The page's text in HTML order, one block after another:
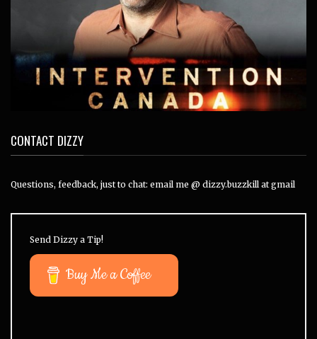
CONTACT DIZZY
Questions, feedback, just to chat: email me @ dizzy.buzzkill at gmail
Send Dizzy a Tip!
Buy Me a Coffee